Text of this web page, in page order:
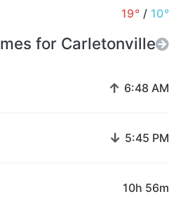
19° / 10°
for Carletonville
↑ 6:48 AM
↓ 5:45 PM
10h 56m